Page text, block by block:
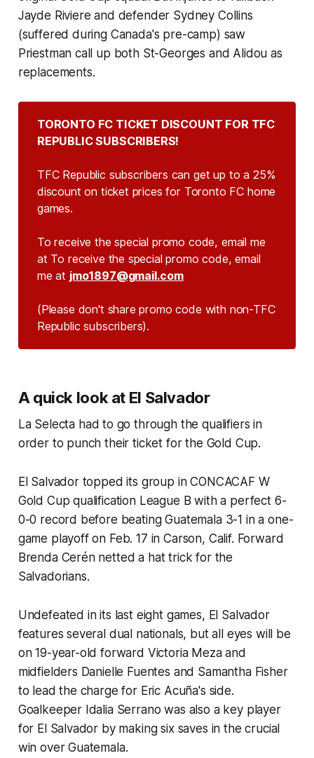
Jayde Riviere and defender Sydney Collins
(suffered during Canada's pre-camp) saw
Priestman call up both St-Georges and Alidou as
replacements.
TORONTO FC TICKET DISCOUNT FOR TFC
REPUBLIC SUBSCRIBERS!
TFC Republic subscribers can get up to a 25%
discount on ticket prices for Toronto FC home
games.
To receive the special promo code, email me
at To receive the special promo code, email
me at jmo1897@gmail.com
(Please don't share promo code with non-TFC
Republic subscribers).
A quick look at El Salvador
La Selecta had to go through the qualifiers in
order to punch their ticket for the Gold Cup.
El Salvador topped its group in CONCACAF W
Gold Cup qualification League B with a perfect 6-
0-0 record before beating Guatemala 3-1 in a one-
game playoff on Feb. 17 in Carson, Calif. Forward
Brenda Cerén netted a hat trick for the
Salvadorians.
Undefeated in its last eight games, El Salvador
features several dual nationals, but all eyes will be
on 19-year-old forward Victoria Meza and
midfielders Danielle Fuentes and Samantha Fisher
to lead the charge for Eric Acuña's side.
Goalkeeper Idalia Serrano was also a key player
for El Salvador by making six saves in the crucial
win over Guatemala.